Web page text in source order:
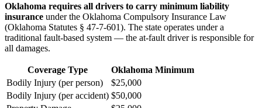
Oklahoma requires all drivers to carry minimum liability
insurance under the Oklahoma Compulsory Insurance Law
(Oklahoma Statutes § 47-7-601). The state operates under a
traditional fault-based system — the at-fault driver is responsible for
all damages.
Coverage Type
Oklahoma Minimum
Bodily Injury (per person)
$25,000
Bodily Injury (per accident) $50,000